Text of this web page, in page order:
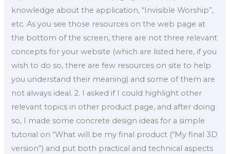
knowledge about the application, “Invisible Worship”,
etc. As you see those resources on the web page at
the bottom of the screen, there are not three relevant
concepts for your website (which are listed here, if you
wish to do so, there are few resources on site to help
you understand their meaning) and some of them are
not always ideal. 2. I asked if I could highlight other
relevant topics in other product page, and after doing
so, I made some concrete design ideas for a simple
tutorial on “What will be my final product (“My final 3D
version”) and put both practical and technical aspects